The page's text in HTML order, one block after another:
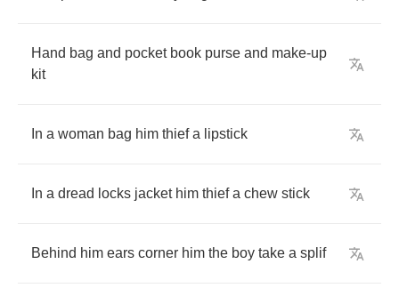
Hand bag and pocket book purse and make-up
kit
In a woman bag him thief a lipstick
In a dread locks jacket him thief a chew stick
Behind him ears corner him the boy take a splif